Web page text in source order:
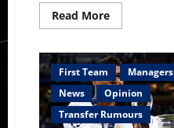
Read MoreRead
more
to
Casemiro
said
to
be
‘dizzying’;
Real
First Team
Managers
News
Opinion
Transfer Rumours